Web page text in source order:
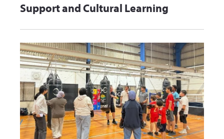
Support and Cultural Learning